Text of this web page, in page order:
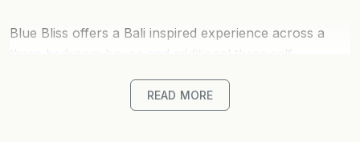
Blue Bliss offers a Bali inspired experience across a
stroll to the pristine white sands of beautiful Belongil
Beach in Byron Bay.
READ MORE